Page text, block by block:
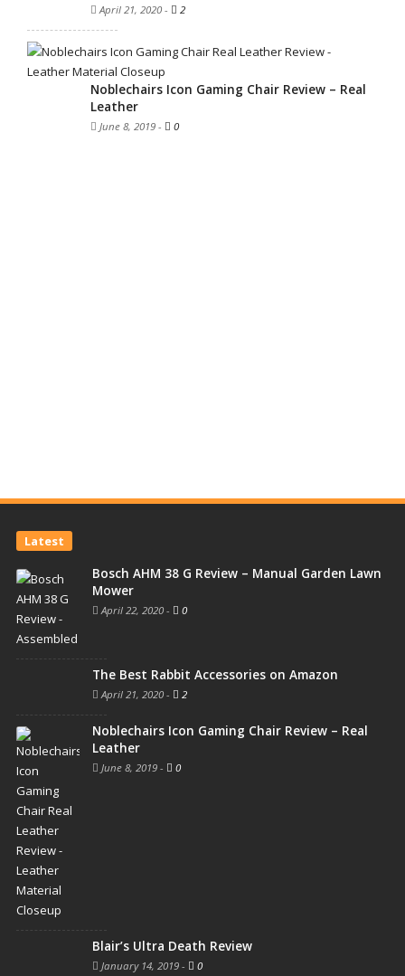
April 21, 2020 - 2
Noblechairs Icon Gaming Chair Review – Real
Leather
June 8, 2019 - 0
Latest
Bosch AHM 38 G Review – Manual Garden Lawn
Mower
April 22, 2020 - 0
The Best Rabbit Accessories on Amazon
April 21, 2020 - 2
Noblechairs Icon Gaming Chair Review – Real
Leather
June 8, 2019 - 0
Blair’s Ultra Death Review
January 14, 2019 - 0